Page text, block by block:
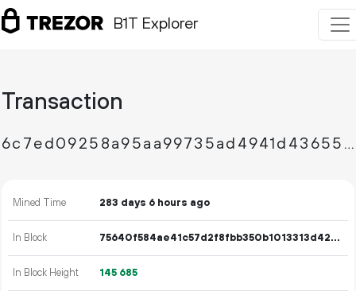
B1T Explorer
Transaction
6c7ed09258a95aa99735ad4941d4365552f837d1a7719a01446230793932f156
Mined Time 283 days 6 hours ago
In Block 75640f584ae41c57d2f8fbb350b1013313d425257b174d584d15278b31055e24
In Block Height 145 685